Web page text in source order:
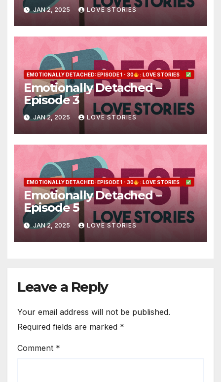
JAN 2, 2025 LOVE STORIES
EMOTIONALLY DETACHED: EPISODE 1 - 30 : LOVE STORIES
Emotionally Detached –
Episode 3
JAN 2, 2025 LOVE STORIES
EMOTIONALLY DETACHED: EPISODE 1 - 30 : LOVE STORIES
Emotionally Detached –
Episode 5
JAN 2, 2025 LOVE STORIES
Leave a Reply
Your email address will not be published.
Required fields are marked *
Comment *